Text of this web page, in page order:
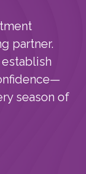
partner.
season of